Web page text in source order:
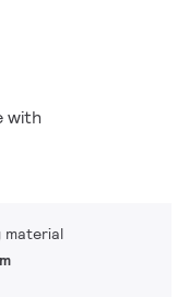
with
material